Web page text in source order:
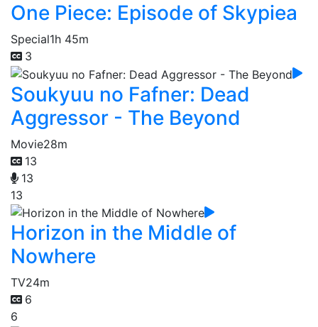
One Piece: Episode of Skypiea
Special1h 45m
3
Soukyuu no Fafner: Dead
Aggressor - The Beyond
Movie28m
13
13
13
Horizon in the Middle of
Nowhere
TV24m
6
6